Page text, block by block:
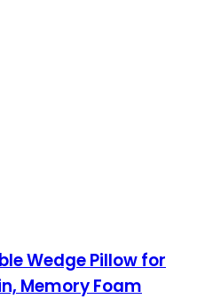
Wedge Pillow for
Memory Foam